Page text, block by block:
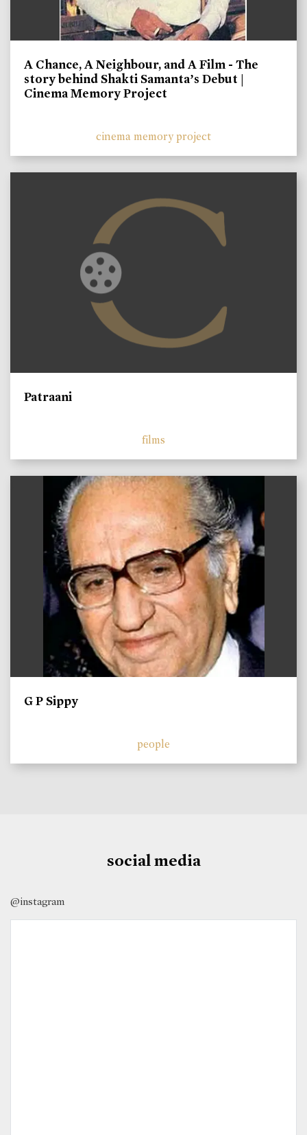
A Chance, A Neighbour, and A Film - The
story behind Shakti Samanta’s Debut |
Cinema Memory Project
cinema memory project
Patraani
films
G P Sippy
people
social media
@instagram